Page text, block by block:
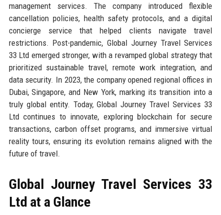
management services. The company introduced flexible
cancellation policies, health safety protocols, and a digital
concierge service that helped clients navigate travel
restrictions. Post-pandemic, Global Journey Travel Services
33 Ltd emerged stronger, with a revamped global strategy that
prioritized sustainable travel, remote work integration, and
data security. In 2023, the company opened regional offices in
Dubai, Singapore, and New York, marking its transition into a
truly global entity. Today, Global Journey Travel Services 33
Ltd continues to innovate, exploring blockchain for secure
transactions, carbon offset programs, and immersive virtual
reality tours, ensuring its evolution remains aligned with the
future of travel.
Global Journey Travel Services 33
Ltd at a Glance